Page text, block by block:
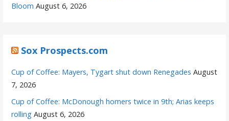
Bloom August 6, 2026
Sox Prospects.com
Cup of Coffee: Mayers, Tygart shut down Renegades August
7, 2026
Cup of Coffee: McDonough homers twice in 9th; Arias keeps
rolling August 6, 2026